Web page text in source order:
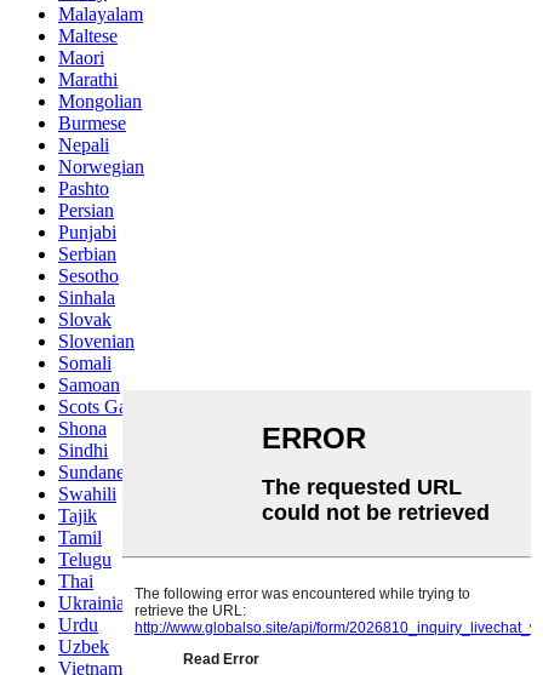
Malayalam
Maltese
Maori
Marathi
Mongolian
Burmese
Nepali
Norwegian
Pashto
Persian
Punjabi
Serbian
Sesotho
Sinhala
Slovak
Slovenian
Somali
Samoan
Scots Gaelic
Shona
Sindhi
Sundanese
Swahili
Tajik
Tamil
Telugu
Thai
Ukrainian
Urdu
Uzbek
Vietnamese